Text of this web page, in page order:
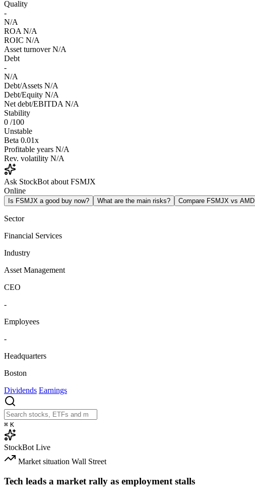
Quality
-
N/A
ROA N/A
ROIC N/A
Asset turnover N/A
Debt
-
N/A
Debt/Assets N/A
Debt/Equity N/A
Net debt/EBITDA N/A
Stability
0 /100
Unstable
Beta 0.01x
Profitable years N/A
Rev. volatility N/A
Ask StockBot about FSMJX
Online
Is FSMJX a good buy now? What are the main risks? Compare FSMJX vs AMD
Sector
Financial Services
Industry
Asset Management
CEO
-
Employees
-
Headquarters
Boston
Dividends Earnings
⌘ K
StockBot Live
Market situation Wall Street
Tech leads a market rally as employment stalls